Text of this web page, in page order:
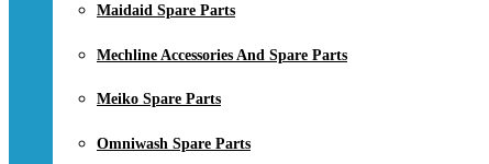
Maidaid Spare Parts
Mechline Accessories And Spare Parts
Meiko Spare Parts
Omniwash Spare Parts